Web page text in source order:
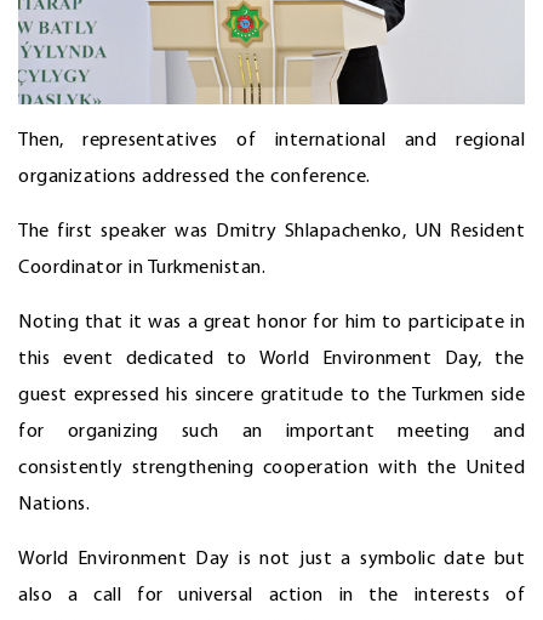
Then, representatives of international and regional
organizations addressed the conference.
The first speaker was Dmitry Shlapachenko, UN Resident
Coordinator in Turkmenistan.
Noting that it was a great honor for him to participate in
this event dedicated to World Environment Day, the
guest expressed his sincere gratitude to the Turkmen side
for organizing such an important meeting and
consistently strengthening cooperation with the United
Nations.
World Environment Day is not just a symbolic date but
also a call for universal action in the interests of